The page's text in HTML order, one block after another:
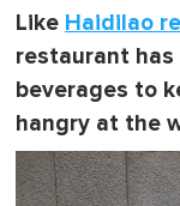
Like Haidilao
restaurant
beverages to
hangry at the